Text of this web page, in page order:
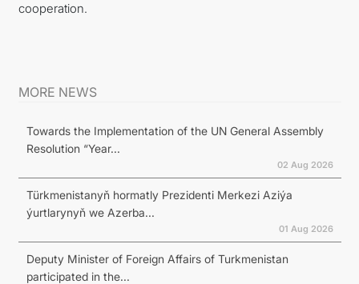
cooperation.
MORE NEWS
Towards the Implementation of the UN General Assembly
Resolution “Year...
02 Aug 2026
Türkmenistanyň hormatly Prezidenti Merkezi Aziýa
ýurtlarynyň we Azerba...
01 Aug 2026
Deputy Minister of Foreign Affairs of Turkmenistan
participated in the...